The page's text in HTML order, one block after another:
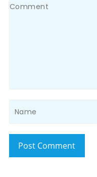
Post Comment